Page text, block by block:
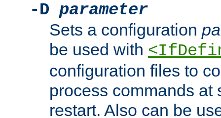
-D parameter
Sets a configuration
be used with
configuration files to
process commands at
restart. Also can be